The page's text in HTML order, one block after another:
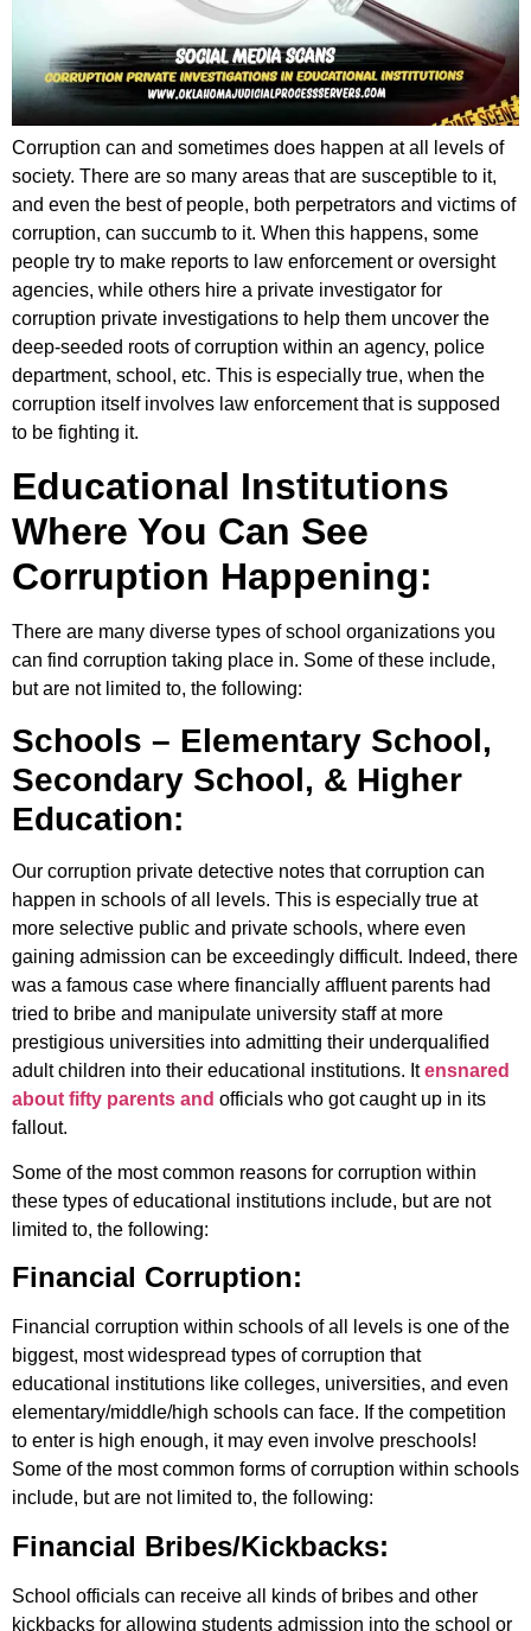
Corruption can and sometimes does happen at all levels of
society. There are so many areas that are susceptible to it,
and even the best of people, both perpetrators and victims of
corruption, can succumb to it. When this happens, some
people try to make reports to law enforcement or oversight
agencies, while others hire a private investigator for
corruption private investigations to help them uncover the
deep-seeded roots of corruption within an agency, police
department, school, etc. This is especially true, when the
corruption itself involves law enforcement that is supposed
to be fighting it.
Educational Institutions
Where You Can See
Corruption Happening:
There are many diverse types of school organizations you
can find corruption taking place in. Some of these include,
but are not limited to, the following:
Schools – Elementary School,
Secondary School, & Higher
Education:
Our corruption private detective notes that corruption can
happen in schools of all levels. This is especially true at
more selective public and private schools, where even
gaining admission can be exceedingly difficult. Indeed, there
was a famous case where financially affluent parents had
tried to bribe and manipulate university staff at more
prestigious universities into admitting their underqualified
adult children into their educational institutions. Itensnared
about fifty parents and officials who got caught up in its
fallout.
Some of the most common reasons for corruption within
these types of educational institutions include, but are not
limited to, the following:
Financial Corruption:
Financial corruption within schools of all levels is one of the
biggest, most widespread types of corruption that
educational institutions like colleges, universities, and even
elementary/middle/high schools can face. If the competition
to enter is high enough, it may even involve preschools!
Some of the most common forms of corruption within schools
include, but are not limited to, the following:
Financial Bribes/Kickbacks:
School officials can receive all kinds of bribes and other
kickbacks for allowing students admission into the school or